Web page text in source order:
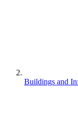
Buildings and